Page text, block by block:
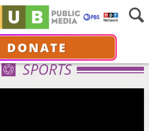
DONATE
SPORTS